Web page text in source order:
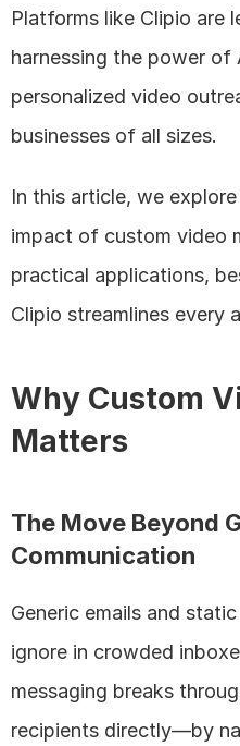
Platforms like Clipio are
harnessing the power of
personalized video
businesses of all sizes.
In this article, we
impact of custom video
practical applications,
Clipio streamlines every
Why Custom
Matters
The Move Beyond
Communication
Generic emails and
ignore in crowded
messaging breaks
recipients directly—by